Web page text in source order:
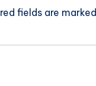
fields are marked